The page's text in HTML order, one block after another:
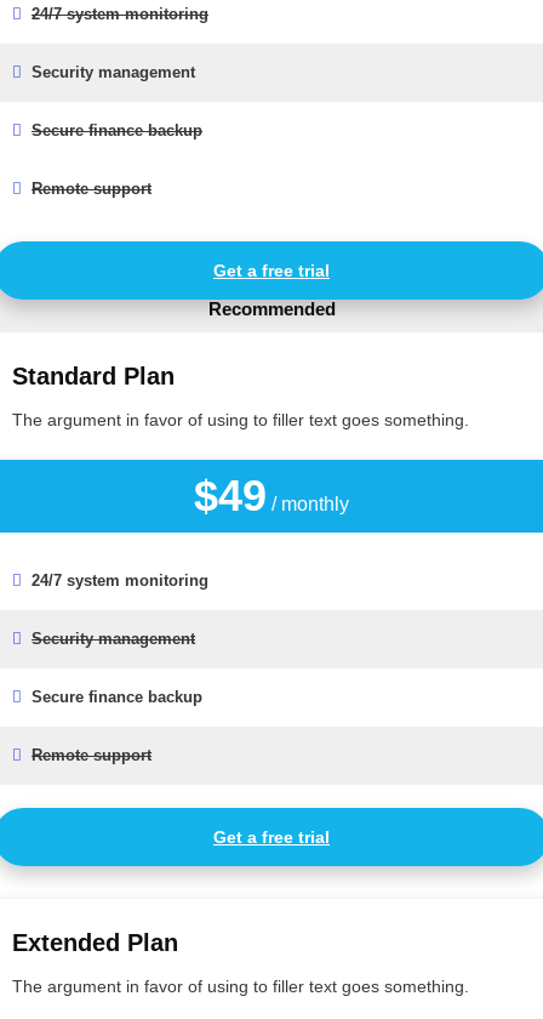
24/7 system monitoring
Security management
Secure finance backup
Remote support
Get a free trial
Recommended
Standard Plan
The argument in favor of using to filler text goes something.
$49 / monthly
24/7 system monitoring
Security management
Secure finance backup
Remote support
Get a free trial
Extended Plan
The argument in favor of using to filler text goes something.